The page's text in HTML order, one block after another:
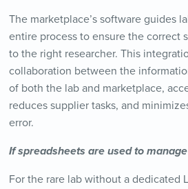
The marketplace’s software guides
entire process to ensure the correct
to the right researcher. This
collaboration between the
of both the lab and marketplace,
reduces supplier tasks, and
error.
If spreadsheets are used to
For the rare lab without a dedicated